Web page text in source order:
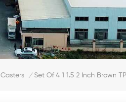
/ Set Of 4 1 1.5 2 Inch Brown